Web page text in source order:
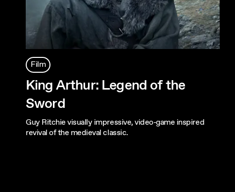
Film
King Arthur: Legend of the
Sword
Guy Ritchie visually impressive, video-game inspired
revival of the medieval classic.